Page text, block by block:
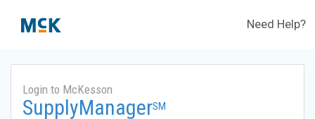
Need Help?
Login to McKesson
SupplyManagerSM